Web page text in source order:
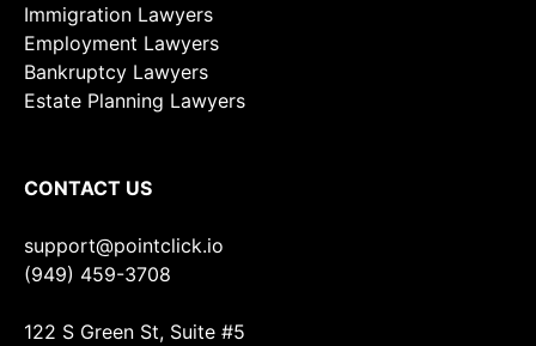
Immigration Lawyers
Employment Lawyers
Bankruptcy Lawyers
Estate Planning Lawyers
CONTACT US
support@pointclick.io
(949) 459-3708
122 S Green St, Suite #5